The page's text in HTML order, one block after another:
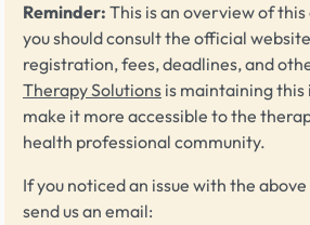
Reminder: This is an overview of
you should consult the official
registration, fees, deadlines, and
Therapy Solutions is maintaining
make it more accessible to the
health professional community.
If you noticed an issue with the
send us an email: